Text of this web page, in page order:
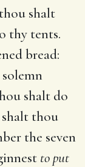
shalt
thy tents.
bread:
solemn
shalt do
shalt thou
the seven
to put